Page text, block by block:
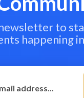
to
happening